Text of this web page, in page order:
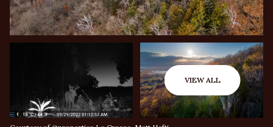
VIEW ALL
06
Aug
Friday
07
Aug